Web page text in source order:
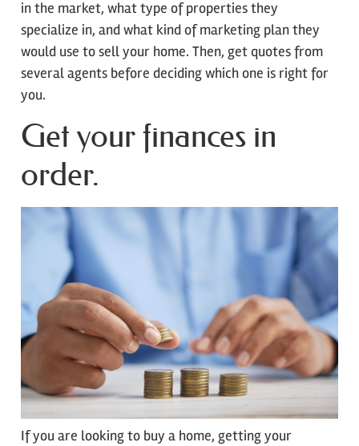
in the market, what type of properties they
specialize in, and what kind of marketing plan they
would use to sell your home. Then, get quotes from
several agents before deciding which one is right for
you.
Get your finances in
order.
If you are looking to buy a home, getting your